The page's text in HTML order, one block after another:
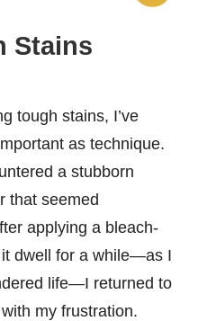
Stains
tough stains, I’ve
as technique.
a stubborn
that seemed
applying a bleach-
dwell for a while—as I
life—I returned to
my frustration.